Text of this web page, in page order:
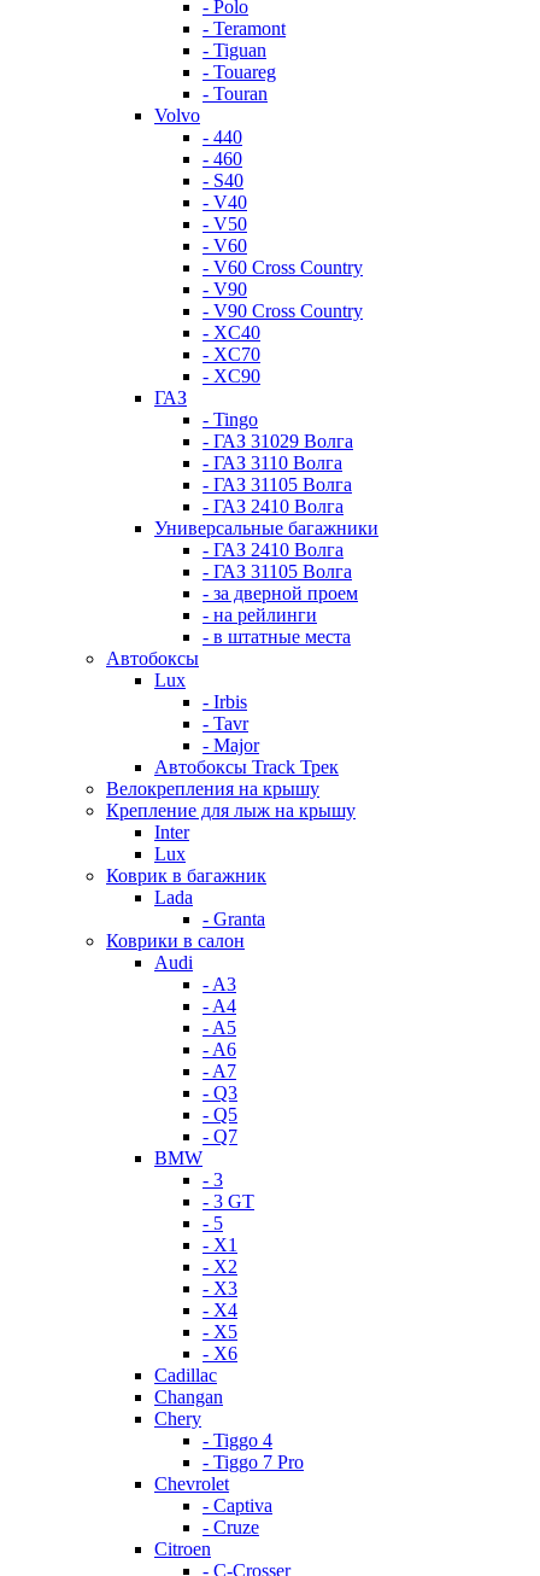
- Polo
- Teramont
- Tiguan
- Touareg
- Touran
Volvo
- 440
- 460
- S40
- V40
- V50
- V60
- V60 Cross Country
- V90
- V90 Cross Country
- XC40
- XC70
- XC90
ГАЗ
- Tingo
- ГАЗ 31029 Волга
- ГАЗ 3110 Волга
- ГАЗ 31105 Волга
- ГАЗ 2410 Волга
Универсальные багажники
- ГАЗ 2410 Волга
- ГАЗ 31105 Волга
- за дверной проем
- на рейлинги
- в штатные места
Автобоксы
Lux
- Irbis
- Tavr
- Major
Автобоксы Track Трек
Велокрепления на крышу
Крепление для лыж на крышу
Inter
Lux
Коврик в багажник
Lada
- Granta
Коврики в салон
Audi
- A3
- A4
- A5
- A6
- A7
- Q3
- Q5
- Q7
BMW
- 3
- 3 GT
- 5
- X1
- X2
- X3
- X4
- X5
- X6
Cadillac
Changan
Chery
- Tiggo 4
- Tiggo 7 Pro
Chevrolet
- Captiva
- Cruze
Citroen
- C-Crosser